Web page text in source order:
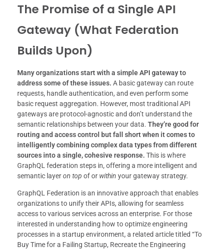
The Promise of a Single API
Gateway (What Federation
Builds Upon)
Many organizations start with a simple API gateway to
address some of these issues. A basic gateway can route
requests, handle authentication, and even perform some
basic request aggregation. However, most traditional API
gateways are protocol-agnostic and don’t understand the
semantic relationships between your data. They’re good for
routing and access control but fall short when it comes to
intelligently combining complex data types from different
sources into a single, cohesive response. This is where
GraphQL federation steps in, offering a more intelligent and
semantic layeron top of or within your gateway strategy.
GraphQL Federation is an innovative approach that enables
organizations to unify their APIs, allowing for seamless
access to various services across an enterprise. For those
interested in understanding how to optimize engineering
processes in a startup environment, a related article titled “To
Buy Time for a Failing Startup, Recreate the Engineering